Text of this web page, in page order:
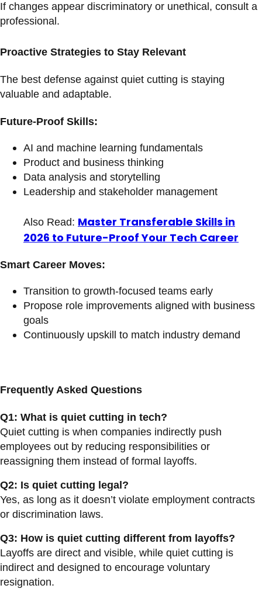
If changes appear discriminatory or unethical, consult a
professional.
Proactive Strategies to Stay Relevant
The best defense against quiet cutting is staying
valuable and adaptable.
Future-Proof Skills:
AI and machine learning fundamentals
Product and business thinking
Data analysis and storytelling
Leadership and stakeholder management
Also Read: Master Transferable Skills in
2026 to Future-Proof Your Tech Career
Smart Career Moves:
Transition to growth-focused teams early
Propose role improvements aligned with business
goals
Continuously upskill to match industry demand
Frequently Asked Questions
Q1: What is quiet cutting in tech?
Quiet cutting is when companies indirectly push
employees out by reducing responsibilities or
reassigning them instead of formal layoffs.
Q2: Is quiet cutting legal?
Yes, as long as it doesn’t violate employment contracts
or discrimination laws.
Q3: How is quiet cutting different from layoffs?
Layoffs are direct and visible, while quiet cutting is
indirect and designed to encourage voluntary
resignation.